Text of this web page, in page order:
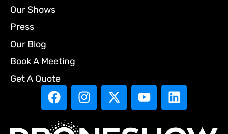
Our Shows
Press
Our Blog
Book A Meeting
Get A Quote